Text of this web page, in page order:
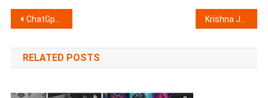
Post
navigation
ChatGpt BGMI Profile Photo Editing Prompts 2025 (100% Working)
RELATED POSTS